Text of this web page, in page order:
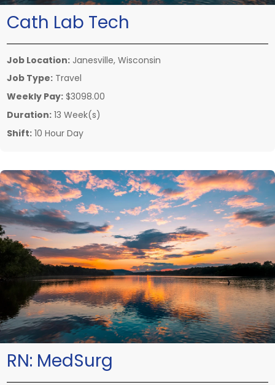
Cath Lab Tech
Job Location: Janesville, Wisconsin
Job Type: Travel
Weekly Pay: $3098.00
Duration: 13 Week(s)
Shift: 10 Hour Day
RN: MedSurg